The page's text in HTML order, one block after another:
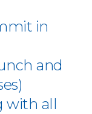
in
and
with all